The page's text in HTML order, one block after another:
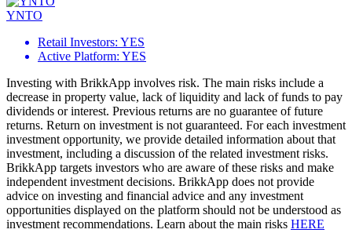
YNTO
Retail Investors: YES
Active Platform: YES
Investing with BrikkApp involves risk. The main risks include a
decrease in property value, lack of liquidity and lack of funds to pay
dividends or interest. Previous returns are no guarantee of future
returns. Return on investment is not guaranteed. For each investment
investment opportunity, we provide detailed information about that
investment, including a discussion of the related investment risks.
BrikkApp targets investors who are aware of these risks and make
independent investment decisions. BrikkApp does not provide
advice on investing and financial advice and any investment
opportunities displayed on the platform should not be understood as
investment recommendations. Learn about the main risks HERE